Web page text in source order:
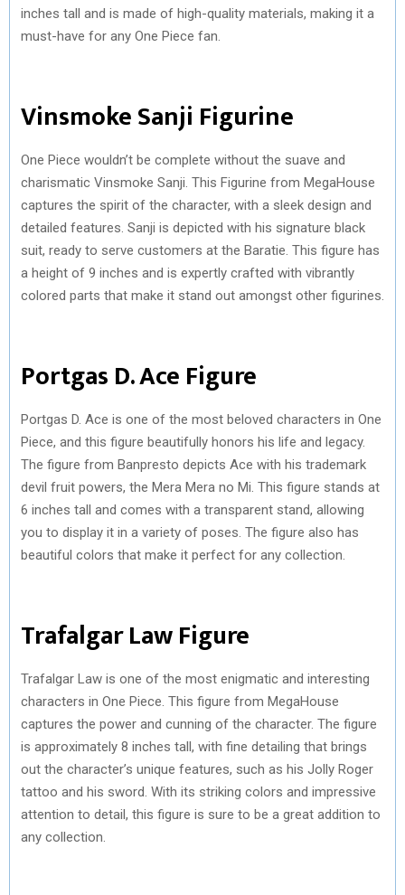
inches tall and is made of high-quality materials, making it a
must-have for any One Piece fan.
Vinsmoke Sanji Figurine
One Piece wouldn’t be complete without the suave and
charismatic Vinsmoke Sanji. This Figurine from MegaHouse
captures the spirit of the character, with a sleek design and
detailed features. Sanji is depicted with his signature black
suit, ready to serve customers at the Baratie. This figure has
a height of 9 inches and is expertly crafted with vibrantly
colored parts that make it stand out amongst other figurines.
Portgas D. Ace Figure
Portgas D. Ace is one of the most beloved characters in One
Piece, and this figure beautifully honors his life and legacy.
The figure from Banpresto depicts Ace with his trademark
devil fruit powers, the Mera Mera no Mi. This figure stands at
6 inches tall and comes with a transparent stand, allowing
you to display it in a variety of poses. The figure also has
beautiful colors that make it perfect for any collection.
Trafalgar Law Figure
Trafalgar Law is one of the most enigmatic and interesting
characters in One Piece. This figure from MegaHouse
captures the power and cunning of the character. The figure
is approximately 8 inches tall, with fine detailing that brings
out the character’s unique features, such as his Jolly Roger
tattoo and his sword. With its striking colors and impressive
attention to detail, this figure is sure to be a great addition to
any collection.